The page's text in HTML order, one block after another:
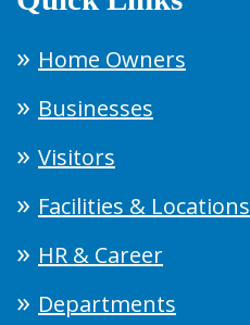
Home Owners
Businesses
Visitors
Facilities & Locations
HR & Career
Departments